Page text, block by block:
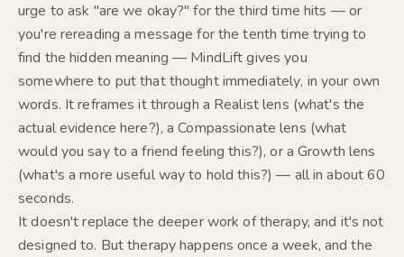
urge to ask "are we okay?" for the third time hits — or
you're rereading a message for the tenth time trying to
find the hidden meaning — MindLift gives you
somewhere to put that thoughtimmediately, in your own
words. It reframes it through a Realist lens (what's the
actual evidence here?), a Compassionate lens (what
would you say to a friend feeling this?), or a Growth lens
(what's a more useful way to hold this?) — all in about 60
seconds.
It doesn't replace the deeper work of therapy, and it's not
designed to. But therapy happens once a week, and the